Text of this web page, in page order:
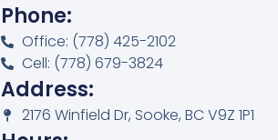
Phone:
Office: (778) 425-2102
Cell: (778) 679-3824
Address:
2176 Winfield Dr, Sooke, BC V9Z 1P1